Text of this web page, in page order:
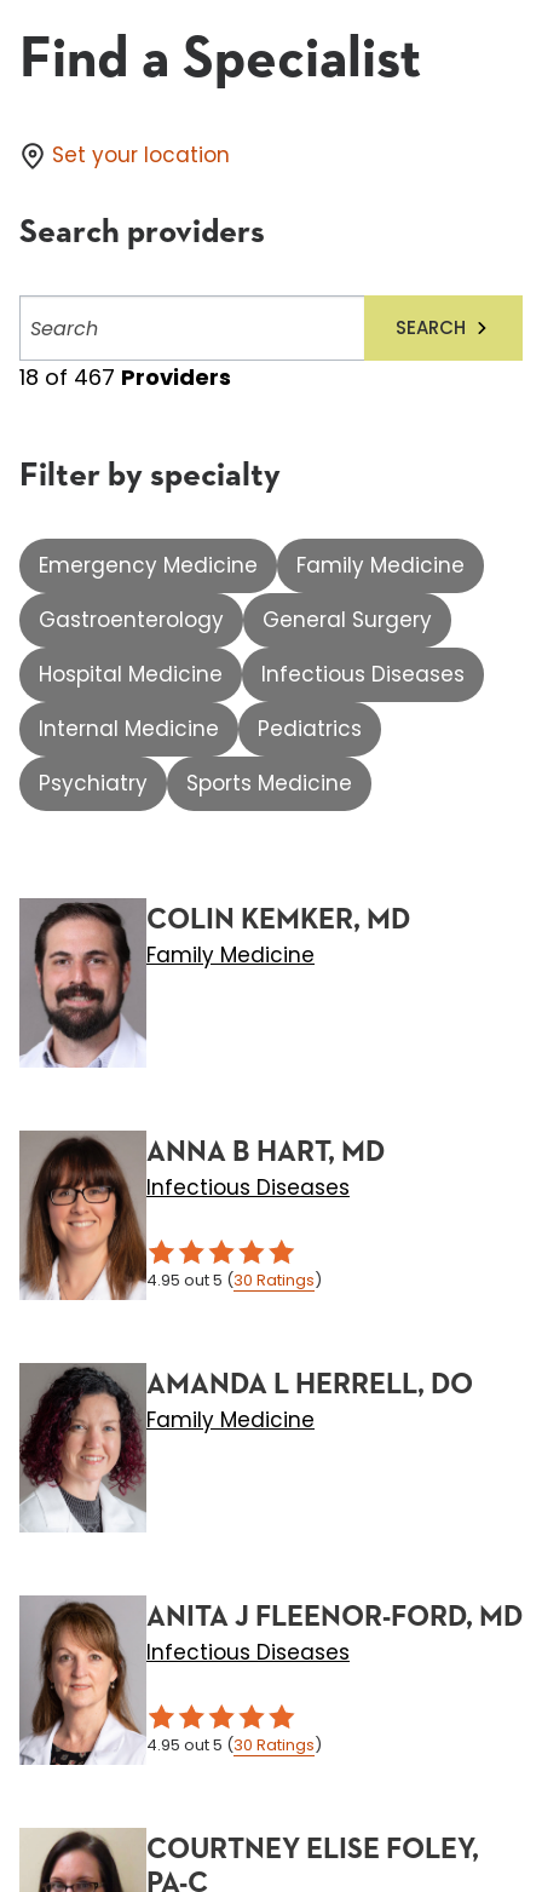
Find a Specialist
Set your location
Search providers
providers
SEARCH
18 of 467 Providers
Filter by specialty
Emergency Medicine
Family Medicine
Gastroenterology
General Surgery
Hospital Medicine
Infectious Diseases
Internal Medicine
Pediatrics
Psychiatry
Sports Medicine
COLIN KEMKER, MD
Family Medicine
ANNA B HART, MD
Infectious Diseases
4.95 out 5 (30 Ratings)
AMANDA L HERRELL, DO
Family Medicine
ANITA J FLEENOR-FORD, MD
Infectious Diseases
4.95 out 5 (30 Ratings)
COURTNEY ELISE FOLEY,
PA-C